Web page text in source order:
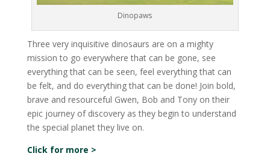
Dinopaws
Three very inquisitive dinosaurs are on a mighty
mission to go everywhere that can be gone, see
everything that can be seen, feel everything that can
be felt, and do everything that can be done! Join bold,
brave and resourceful Gwen, Bob and Tony on their
epic journey of discovery as they begin to understand
the special planet they live on.
Click for more >